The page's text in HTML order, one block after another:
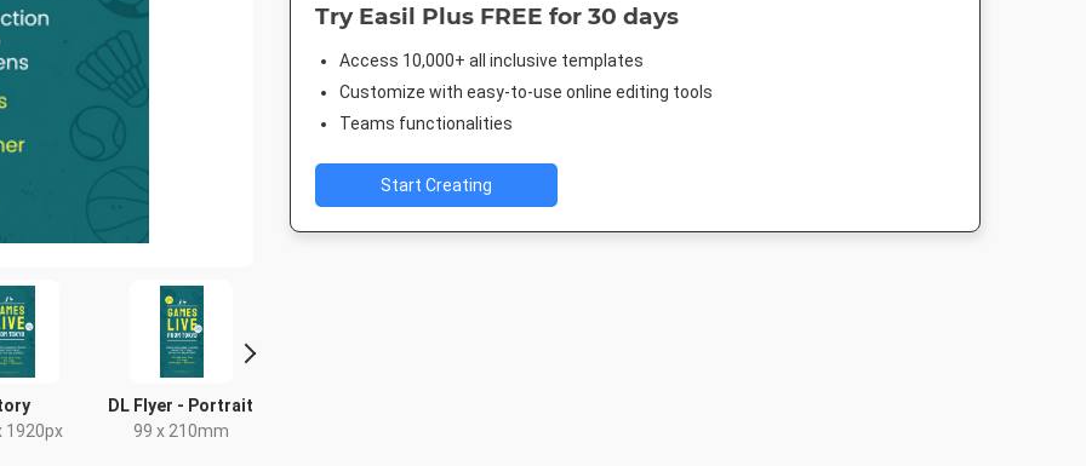
1920px
DL Flyer - Portrait
99 x 210mm
Try Easil Plus FREE for 30 days
Access 10,000+ all inclusive templates
Customize with easy-to-use online editing tools
Teams functionalities
Start Creating